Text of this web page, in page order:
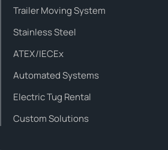
Trailer Moving System
Stainless Steel
ATEX/IECEx
Automated Systems
Electric Tug Rental
Custom Solutions